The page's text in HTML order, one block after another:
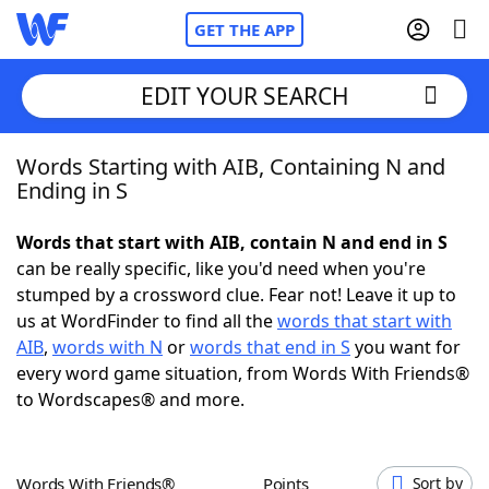
GET THE APP
Home
NYT Crossplay Cheat
ScrabbleHelpers
Today's NYT GamesHints & Answers
EDIT YOUR SEARCH
Words Starting with AIB, Containing N and
Ending in S
Words that start with AIB, contain N and end in S
can be really specific, like you'd need when you're
stumped by a crossword clue. Fear not! Leave it up to
us at WordFinder to find all thewords that start with
AIB, words with N orwords that end in S you want for
every word game situation, from Words With Friends®
to Wordscapes® and more.
Words With Friends® Points Sort by